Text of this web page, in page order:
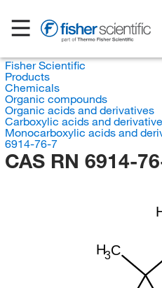
Fisher Scientific
Products
Chemicals
Organic compounds
Organic acids and derivatives
Carboxylic acids and
Monocarboxylic acids and
6914-76-7
CAS RN 6914-
H3C